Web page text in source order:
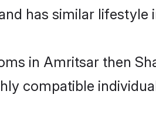
has similar lifestyle
in Amritsar then
compatible